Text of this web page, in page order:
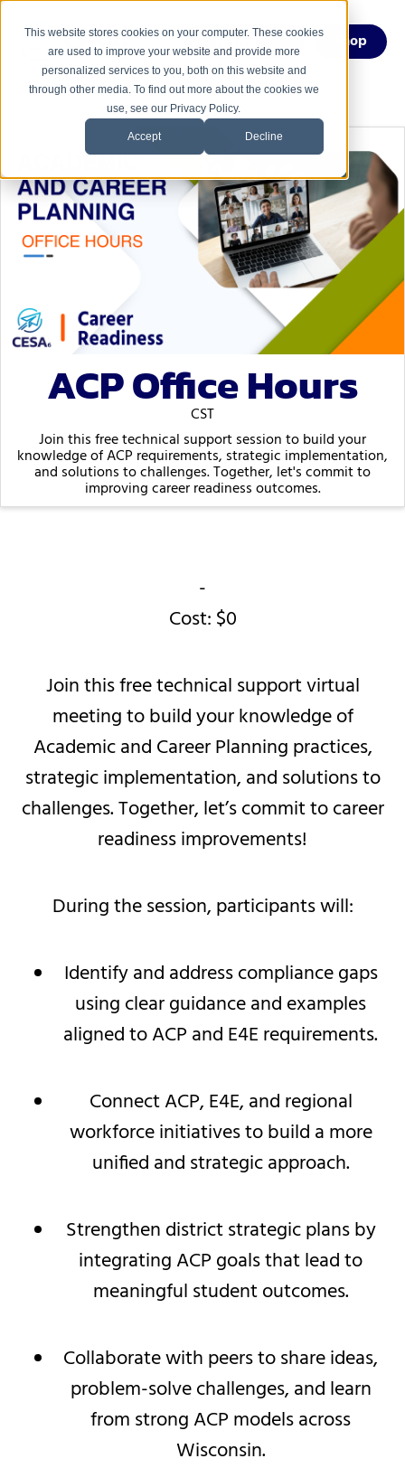
This website stores cookies on your computer. These cookies
are used to improve your website and provide more
personalized services to you, both on this website and
through other media. To find out more about the cookies we
use, see our Privacy Policy.
Accept Decline
Menu Shop
ACP Office Hours
CST
Join this free technical support session to build your
knowledge of ACP requirements, strategic implementation,
and solutions to challenges. Together, let's commit to
improving career readiness outcomes.
-
Cost: $0
Join this free technical support virtual
meeting to build your knowledge of
Academic and Career Planning practices,
strategic implementation, and solutions to
challenges. Together, let’s commit to career
readiness improvements!
During the session, participants will:
Identify and address compliance gaps
using clear guidance and examples
aligned to ACP and E4E requirements.
Connect ACP, E4E, and regional
workforce initiatives to build a more
unified and strategic approach.
Strengthen district strategic plans by
integrating ACP goals that lead to
meaningful student outcomes.
Collaborate with peers to share ideas,
problem-solve challenges, and learn
from strong ACP models across
Wisconsin.